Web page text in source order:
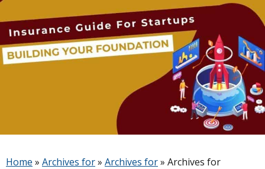
Home » Archives for» Archives for» Archives for